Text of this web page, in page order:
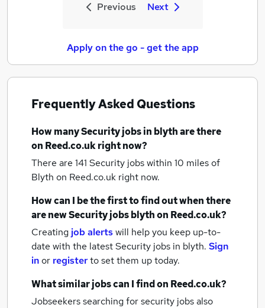
Previous Next
Apply on the go - get the app
Frequently Asked Questions
How manySecurity jobsin blythare there
on Reed.co.uk right now?
There are 141 Security jobs within 10 miles of
Blyth on Reed.co.uk right now.
How can I be the first to find out when there
are newSecurity jobsblython Reed.co.uk?
Creating job alertswill help you keep up-to-
date with the latestSecurity jobs in blyth. Sign
inor registerto set them up today.
What similar jobs can I find on Reed.co.uk?
Jobseekers searching for security jobs also